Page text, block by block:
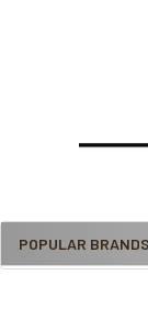
POPULAR BRANDS